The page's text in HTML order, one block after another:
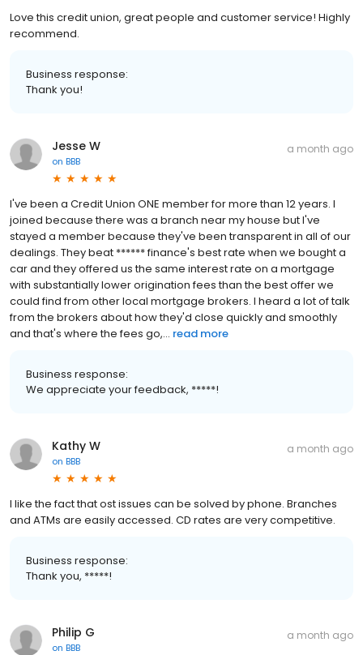
Love this credit union, great people and customer service! Highly
recommend.
Business response:
Thank you!
Jesse W
on BBB
a month ago
I've been a Credit Union ONE member for more than 12 years. I
joined because there was a branch near my house but I've
stayed a member because they've been transparent in all of our
dealings. They beat ****** finance's best rate when we bought a
car and they offered us the same interest rate on a mortgage
with substantially lower origination fees than the best offer we
could find from other local mortgage brokers. I heard a lot of talk
from the brokers about how they'd close quickly and smoothly
and that's where the fees go,... read more
Business response:
We appreciate your feedback, *****!
Kathy W
on BBB
a month ago
I like the fact that ost issues can be solved by phone. Branches
and ATMs are easily accessed. CD rates are very competitive.
Business response:
Thank you, *****!
Philip G
on BBB
a month ago